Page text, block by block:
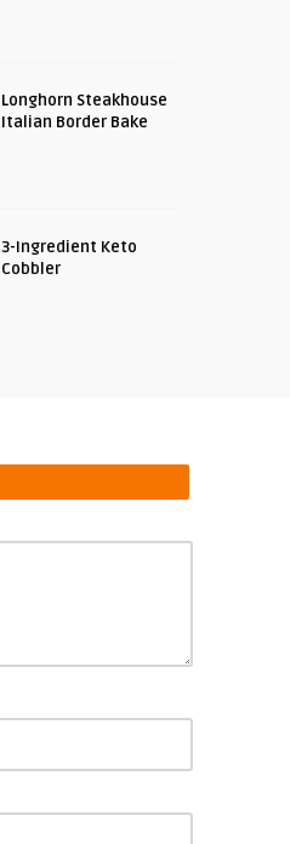
Longhorn Steakhouse
Italian Border Bake
3-Ingredient Keto
Cobbler